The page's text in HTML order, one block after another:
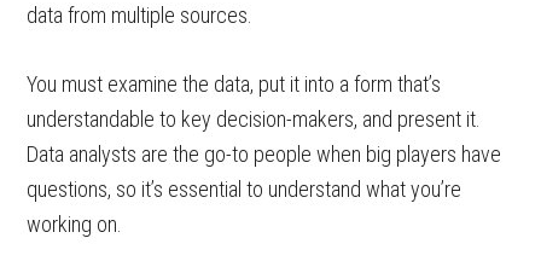
data from multiple sources.
You must examine the data, put it into a form that’s
understandable to key decision-makers, and present it.
Data analysts are the go-to people when big players have
questions, so it’s essential to understand what you’re
working on.